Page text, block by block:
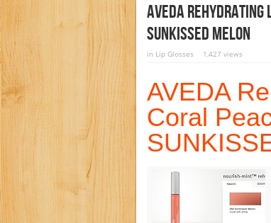
AVEDA Rehydrating
SUNKISSED MELON
in Lip Glosses 1,427 views
AVEDA
Coral